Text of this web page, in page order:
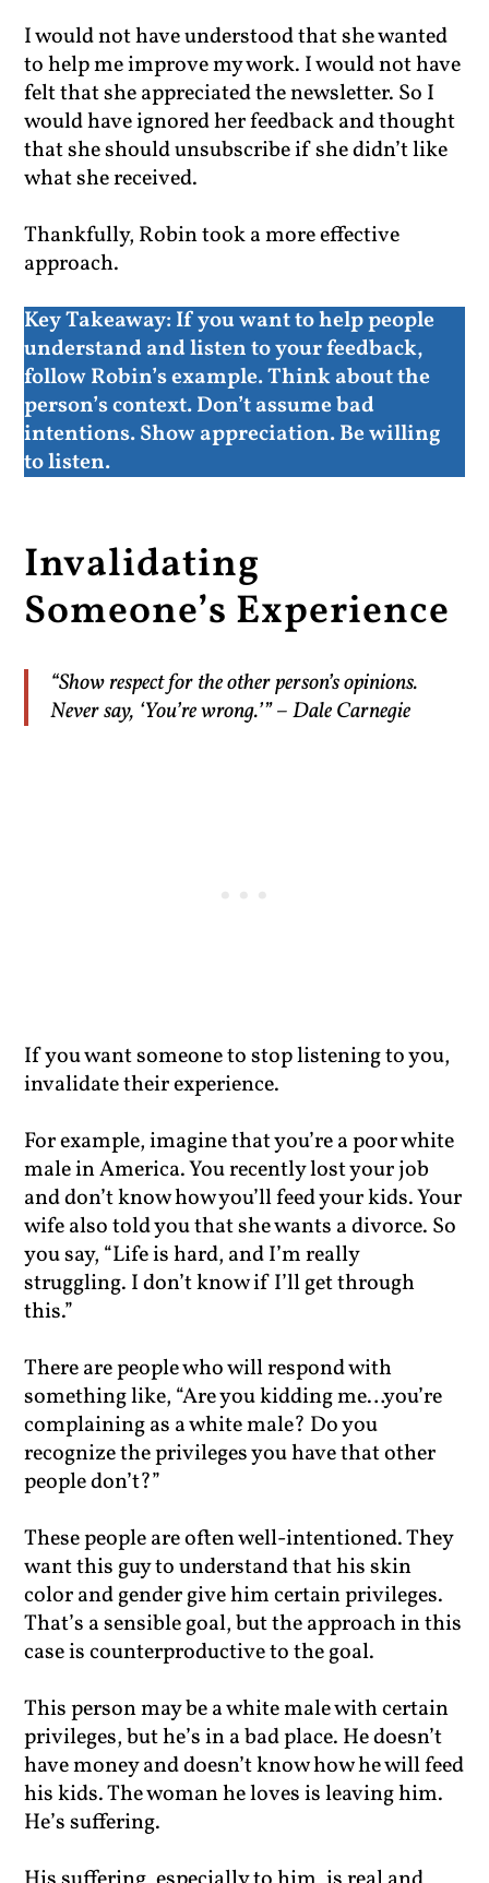
I would not have understood that she wanted
to help me improve my work. I would not have
felt that she appreciated the newsletter. So I
would have ignored her feedback and thought
that she should unsubscribe if she didn’t like
what she received.
Thankfully, Robin took a more effective
approach.
Key Takeaway: If you want to help people
understand and listen to your feedback,
follow Robin’s example. Think about the
person’s context. Don’t assume bad
intentions. Show appreciation. Be willing
to listen.
Invalidating
Someone’s Experience
“Show respect for the other person’s opinions.
Never say, ‘You’re wrong.’” – Dale Carnegie
If you want someone to stop listening to you,
invalidate their experience.
For example, imagine that you’re a poor white
male in America. You recently lost your job
and don’t know how you’ll feed your kids. Your
wife also told you that she wants a divorce. So
you say, “Life is hard, and I’m really
struggling. I don’t know if I’ll get through
this.”
There are people who will respond with
something like, “Are you kidding me…you’re
complaining as a white male? Do you
recognize the privileges you have that other
people don’t?”
These people are often well-intentioned. They
want this guy to understand that his skin
color and gender give him certain privileges.
That’s a sensible goal, but the approach in this
case is counterproductive to the goal.
This person may be a white male with certain
privileges, but he’s in a bad place. He doesn’t
have money and doesn’t know how he will feed
his kids. The woman he loves is leaving him.
He’s suffering.